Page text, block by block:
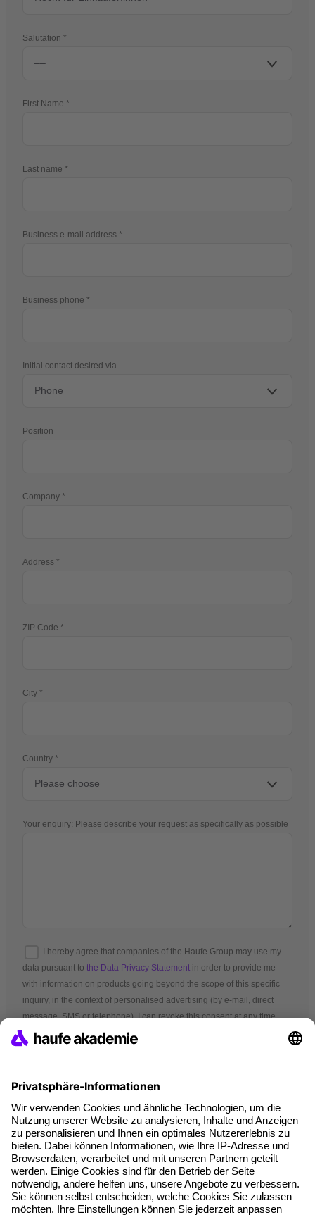
Salutation
First Name
Last name
Business e-mail address
Business phone
Initial contact desired via
Position
Company
Address
ZIP Code
City
Country
Your enquiry: Please describe your request as specifically as possible
I hereby agree that companies of the Haufe Group may use my
data pursuant to the Data Privacy Statement in order to provide me
with information on products going beyond the scope of this specific
inquiry, in the context of personalised advertising (by e-mail, direct
message, SMS or telephone). I can revoke this consent at any time.
*Mandatory fields
Terms and conditions
Legal notice